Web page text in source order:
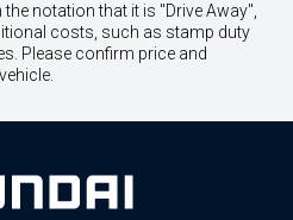
notation that it is "Drive Away",
costs, such as stamp duty
Please confirm price and